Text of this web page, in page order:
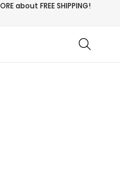
aboutFREE SHIPPING!